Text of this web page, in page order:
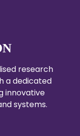
research
a dedicated
innovative
systems.